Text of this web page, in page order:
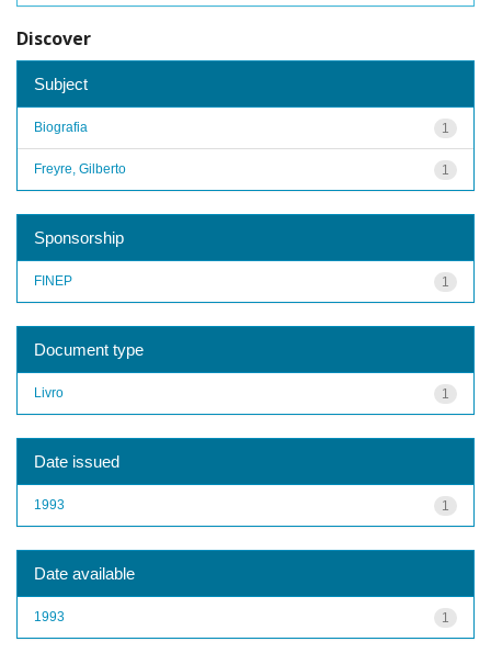
Discover
Subject
1
Biografia
1
Freyre, Gilberto
Sponsorship
1
FINEP
Document type
1
Livro
Date issued
1
1993
Date available
1
1993